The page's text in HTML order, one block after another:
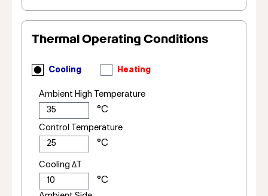
Thermal Operating Conditions
Cooling Heating
Ambient High Temperature
Control Temperature
Cooling ΔT